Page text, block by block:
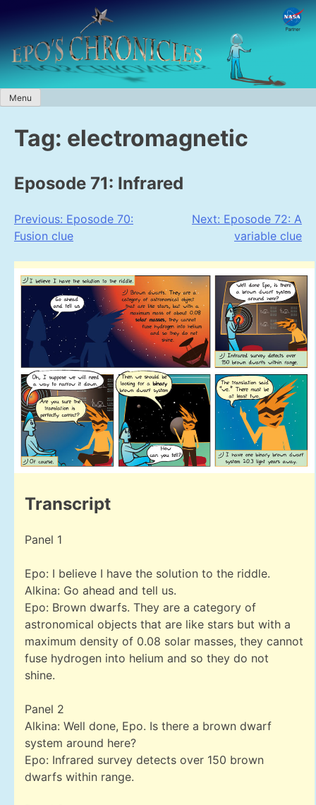
content
Menu
Tag: electromagnetic
Eposode 71: Infrared
Post
navigation
Previous: Eposode 70:
Fusion clue
Next: Eposode 72: A
variable clue
Transcript
Panel 1
Epo: I believe I have the solution to the riddle.
Alkina: Go ahead and tell us.
Epo: Brown dwarfs. They are a category of
astronomical objects that are like stars but with a
maximum density of 0.08 solar masses, they cannot
fuse hydrogen into helium and so they do not
shine.
Panel 2
Alkina: Well done, Epo. Is there a brown dwarf
system around here?
Epo: Infrared survey detects over 150 brown
dwarfs within range.